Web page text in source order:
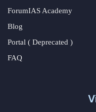
ForumIAS Academy
Blog
Portal ( Deprecated )
FAQ